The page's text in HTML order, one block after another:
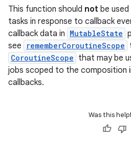
This function should not be
tasks in response to callback
callback data in MutableState
see
rememberCoroutineScope
CoroutineScope that may be
jobs scoped to the composition
callbacks.
Was this